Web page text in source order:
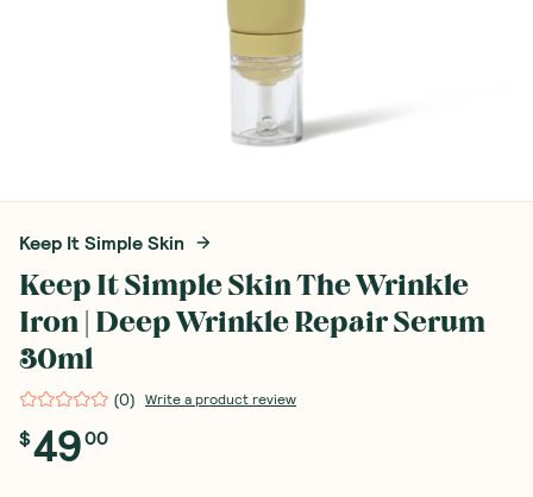
Keep It Simple Skin
Keep It Simple Skin The Wrinkle
Iron | Deep Wrinkle Repair Serum
30ml
(0) Write a product review
$4900